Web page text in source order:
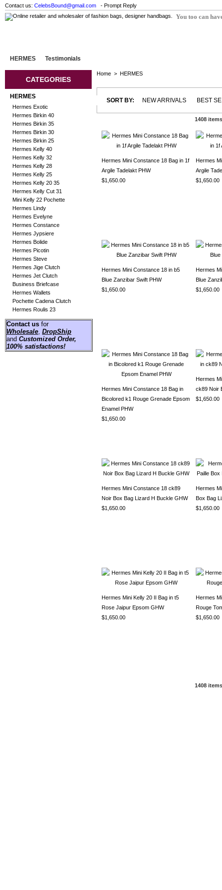
Contact us: CelebsBound@gmail.com - Prompt Reply
You too can
HERMES Testimonials
CATEGORIES
HERMES
Hermes Exotic
Hermes Birkin 40
Hermes Birkin 35
Hermes Birkin 30
Hermes Birkin 25
Hermes Kelly 40
Hermes Kelly 32
Hermes Kelly 28
Hermes Kelly 25
Hermes Kelly 20 35
Hermes Kelly Cut 31
Mini Kelly 22 Pochette
Hermes Lindy
Hermes Evelyne
Hermes Constance
Hermes Jypsiere
Hermes Bolide
Hermes Picotin
Hermes Steve
Hermes Jige Clutch
Hermes Jet Clutch
Business Briefcase
Hermes Wallets
Pochette Cadena Clutch
Hermes Roulis 23
Contact us for
Wholesale, DropShip
and Customized Order,
100% satisfactions!
Home > HERMES
SORT BY: NEW ARRIVALS BEST
1408 items
Hermes Mini Constance 18 Bag in 1f
Argile Tadelakt PHW
$1,650.00
Hermes
Argile
$1,650.00
Hermes Mini Constance 18 in b5
Blue Zanzibar Swift PHW
$1,650.00
Hermes
Blue
$1,650.00
Hermes Mini Constance 18 Bag in
Bicolored k1 Rouge Grenade Epsom
Enamel PHW
$1,650.00
Hermes
ck89 Noir
$1,650.00
Hermes Mini Constance 18 ck89
Noir Box Bag Lizard H Buckle GHW
$1,650.00
Hermes
Box Bag
$1,650.00
Hermes Mini Kelly 20 II Bag in t5
Rose Jaipur Epsom GHW
$1,650.00
Hermes
Rouge
$1,650.00
1408 items